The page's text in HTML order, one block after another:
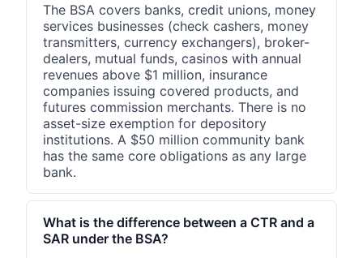
The BSA covers banks, credit unions, money
services businesses (check cashers, money
transmitters, currency exchangers), broker-
dealers, mutual funds, casinos with annual
revenues above $1 million, insurance
companies issuing covered products, and
futures commission merchants. There is no
asset-size exemption for depository
institutions. A $50 million community bank
has the same core obligations as any large
bank.
What is the difference between a CTR and a
SAR under the BSA?